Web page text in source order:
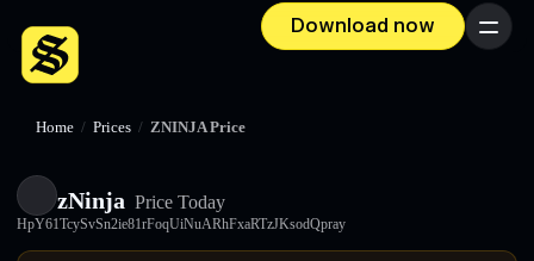
Download now Menu
Home / Prices / ZNINJA Price
zNinja Price Today
HpY61TcySvSn2ie81rFoqUiNuARhFxaRTzJKsodQpray